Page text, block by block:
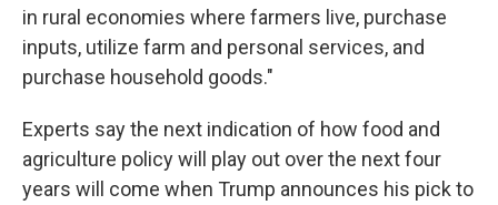
in rural economies where farmers live, purchase
inputs, utilize farm and personal services, and
purchase household goods."
Experts say the next indication of how food and
agriculture policy will play out over the next four
years will come when Trump announces his pick to